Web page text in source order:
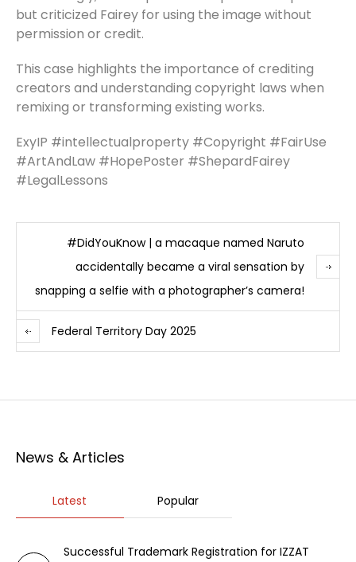
but criticized Fairey for using the image without
permission or credit.
This case highlights the importance of crediting
creators and understanding copyright laws when
remixing or transforming existing works.
ExyIP #intellectualproperty #Copyright #FairUse
#ArtAndLaw #HopePoster #ShepardFairey
#LegalLessons
#DidYouKnow | a macaque named Naruto
accidentally became a viral sensation by
snapping a selfie with a photographer’s camera!
Federal Territory Day 2025
News & Articles
Latest Popular
Successful Trademark Registration for IZZAT